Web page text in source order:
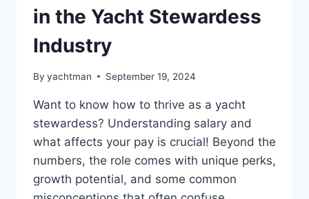
in the Yacht Stewardess
Industry
By yachtman September 19, 2024
Want to know how to thrive as a yacht
stewardess? Understanding salary and
what affects your pay is crucial! Beyond the
numbers, the role comes with unique perks,
growth potential, and some common